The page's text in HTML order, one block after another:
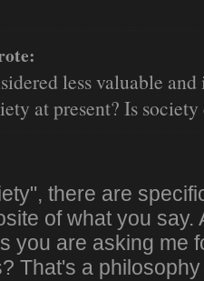
less valuable
at present? Is
there are
of what you say.
you are asking me
That's a